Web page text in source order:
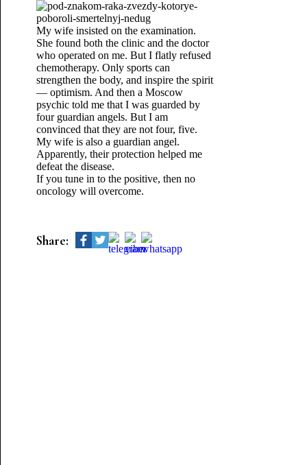
My wife insisted on the examination.
She found both the clinic and the doctor
who operated on me. But I flatly refused
chemotherapy. Only sports can
strengthen the body, and inspire the spirit
— optimism. And then a Moscow
psychic told me that I was guarded by
four guardian angels. But I am
convinced that they are not four, five.
My wife is also a guardian angel.
Apparently, their protection helped me
defeat the disease.
If you tune in to the positive, then no
oncology will overcome.
Share: